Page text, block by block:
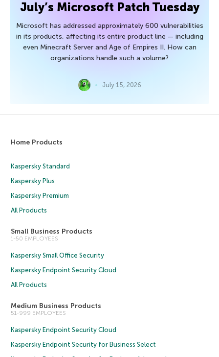
July’s Microsoft Patch Tuesday
Microsoft has addressed approximately 600 vulnerabilities
in its products, affecting its entire product line — including
even Minecraft Server and Age of Empires II. How can
organizations handle such a volume?
July 15, 2026
Home Products
Kaspersky Standard
Kaspersky Plus
Kaspersky Premium
All Products
Small Business Products
1-50 EMPLOYEES
Kaspersky Small Office Security
Kaspersky Endpoint Security Cloud
All Products
Medium Business Products
51-999 EMPLOYEES
Kaspersky Endpoint Security Cloud
Kaspersky Endpoint Security for Business Select